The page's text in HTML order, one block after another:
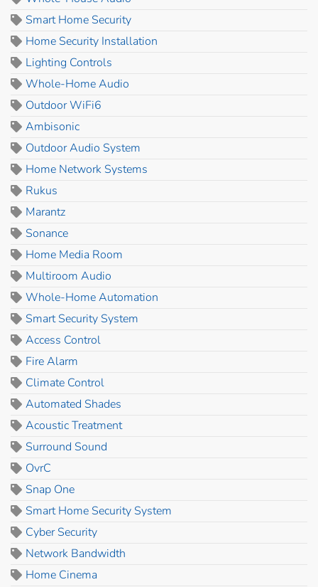
Smart Home Security
Home Security Installation
Lighting Controls
Whole-Home Audio
Outdoor WiFi6
Ambisonic
Outdoor Audio System
Home Network Systems
Rukus
Marantz
Sonance
Home Media Room
Multiroom Audio
Whole-Home Automation
Smart Security System
Access Control
Fire Alarm
Climate Control
Automated Shades
Acoustic Treatment
Surround Sound
OvrC
Snap One
Smart Home Security System
Cyber Security
Network Bandwidth
Home Cinema